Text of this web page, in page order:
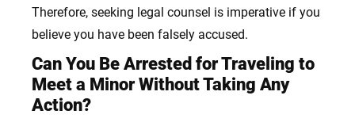
Therefore, seeking legal counsel is imperative if you
believe you have been falsely accused.
Can You Be Arrested for Traveling to
Meet a Minor Without Taking Any
Action?